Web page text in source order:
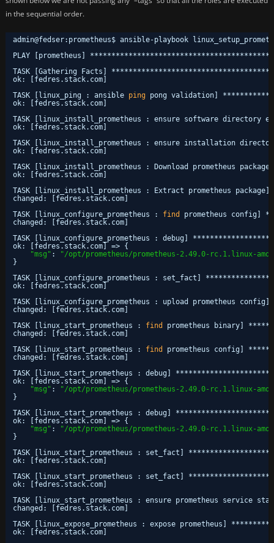
in the sequential order.
admin@fedser:prometheus$ ansible-playbook
PLAY [prometheus]
TASK [Gathering Facts]
ok: [fedres.stack.com]
TASK [linux_ping : ansible ping pong validation]
ok: [fedres.stack.com]
TASK [linux_install_prometheus : ensure software
ok: [fedres.stack.com]
TASK [linux_install_prometheus : ensure installation
ok: [fedres.stack.com]
TASK [linux_install_prometheus : Download
ok: [fedres.stack.com]
TASK [linux_install_prometheus : Extract prometheus
changed: [fedres.stack.com]
TASK [linux_configure_prometheus : find
prometheus
changed: [fedres.stack.com]
TASK [linux_configure_prometheus : debug]
ok: [fedres.stack.com] => {
"msg" :
"/opt/prometheus/prometheus-2.49.0-rc.1.linux-
}
TASK [linux_configure_prometheus : set_fact]
ok: [fedres.stack.com]
TASK [linux_configure_prometheus : upload
changed: [fedres.stack.com]
TASK [linux_start_prometheus : find
prometheus binary]
changed: [fedres.stack.com]
TASK [linux_start_prometheus : find
prometheus config]
changed: [fedres.stack.com]
TASK [linux_start_prometheus : debug]
ok: [fedres.stack.com] => {
"msg" :
"/opt/prometheus/prometheus-2.49.0-rc.1.linux-
}
TASK [linux_start_prometheus : debug]
ok: [fedres.stack.com] => {
"msg" :
"/opt/prometheus/prometheus-2.49.0-rc.1.linux-
}
TASK [linux_start_prometheus : set_fact]
ok: [fedres.stack.com]
TASK [linux_start_prometheus : set_fact]
ok: [fedres.stack.com]
TASK [linux_start_prometheus : ensure prometheus
changed: [fedres.stack.com]
TASK [linux_expose_prometheus : expose prometheus]
ok: [fedres.stack.com]